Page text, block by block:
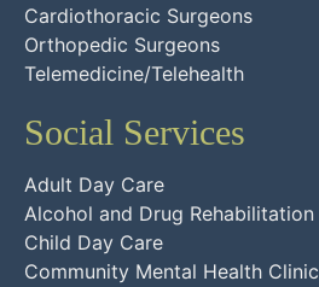
Cardiothoracic Surgeons
Orthopedic Surgeons
Telemedicine/Telehealth
Social Services
Adult Day Care
Alcohol and Drug Rehabilitation
Child Day Care
Community Mental Health Clinic